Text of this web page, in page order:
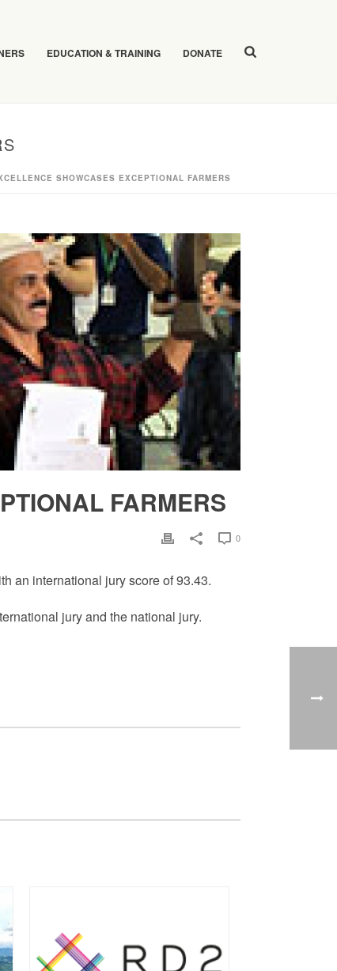
EDUCATION & TRAINING DONATE
SHOWCASES EXCEPTIONAL FARMERS
FARMERS
0
an international jury score of 93.43.
jury and the national jury.